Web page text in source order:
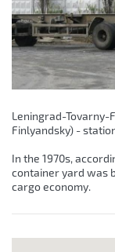
Leningrad-Tovarny-
Finlyandsky) -
In the 1970s,
container yard was
cargo economy.